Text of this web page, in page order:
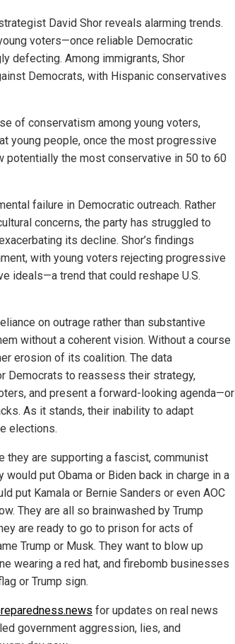
David Shor reveals alarming trends.
voters—once reliable Democratic
defecting. Among immigrants, Shor
Democrats, with Hispanic conservatives
of conservatism among young voters,
young people, once the most progressive
potentially the most conservative in 50 to 60
failure in Democratic outreach. Rather
concerns, the party has struggled to
its decline. Shor’s findings
with young voters rejecting progressive
ideals—a trend that could reshape U.S.
on outrage rather than substantive
without a coherent vision. Without a course
erosion of its coalition. The data
Democrats to reassess their strategy,
and present a forward-looking agenda—or
As it stands, their inability to adapt
elections.
they are supporting a fascist, communist
put Obama or Biden back in charge in a
put Kamala or Bernie Sanders or even AOC
They are all so brainwashed by Trump
are ready to go to prison for acts of
Trump or Musk. They want to blow up
wearing a red hat, and firebomb businesses
or Trump sign.
for updates on real news
government aggression, lies, and